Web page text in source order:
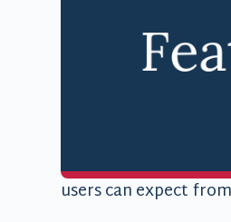
The
The ReSound
technology to
features, elegant
users can expect